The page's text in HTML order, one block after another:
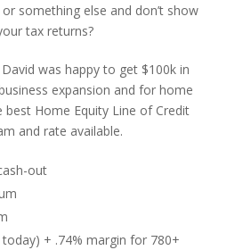
something else and don’t show
tax returns?
was happy to get $100k in
expansion and for home
best Home Equity Line of Credit
and rate available.
out
+ .74% margin for 780+